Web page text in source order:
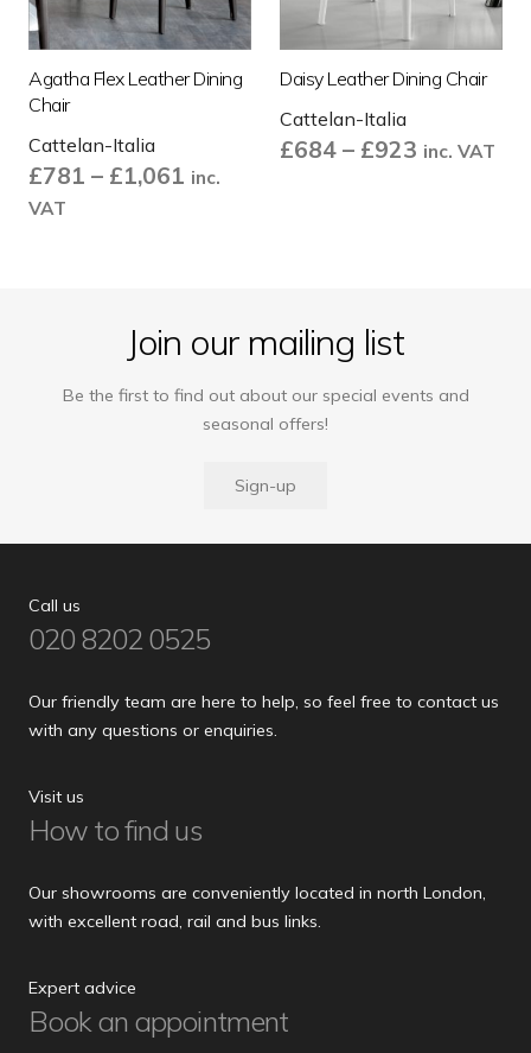
Agatha Flex Leather Dining
Chair
Cattelan-Italia
£781 – £1,061 Price
inc.
VAT
Daisy Leather Dining Chair
Cattelan-Italia
£684 – £923 Price
inc. VAT
Join our mailing list
Be the first to find out about our special events and
seasonal offers!
Sign-up
Call us
020 8202 0525
Our friendly team are here to help, so feel free to contact us
with any questions or enquiries.
Visit us
How to find us
Our showrooms are conveniently located in north London,
with excellent road, rail and bus links.
Expert advice
Book an appointment